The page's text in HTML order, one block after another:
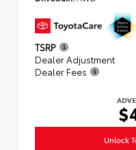
TSRP
Dealer Adjustment
Dealer Fees
Unlock